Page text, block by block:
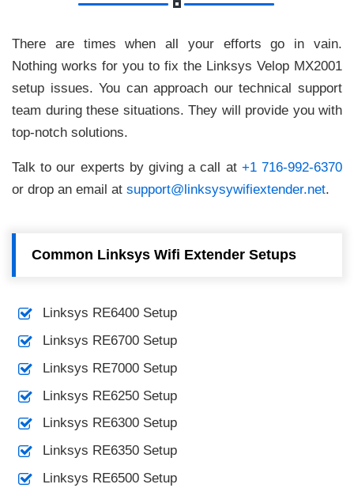
There are times when all your efforts go in vain.
Nothing works for you to fix the Linksys Velop MX2001
setup issues. You can approach our technical support
team during these situations. They will provide you with
top-notch solutions.
Talk to our experts by giving a call at +1 716-992-6370
or drop an email at support@linksysywifiextender.net.
Common Linksys Wifi Extender Setups
Linksys RE6400 Setup
Linksys RE6700 Setup
Linksys RE7000 Setup
Linksys RE6250 Setup
Linksys RE6300 Setup
Linksys RE6350 Setup
Linksys RE6500 Setup